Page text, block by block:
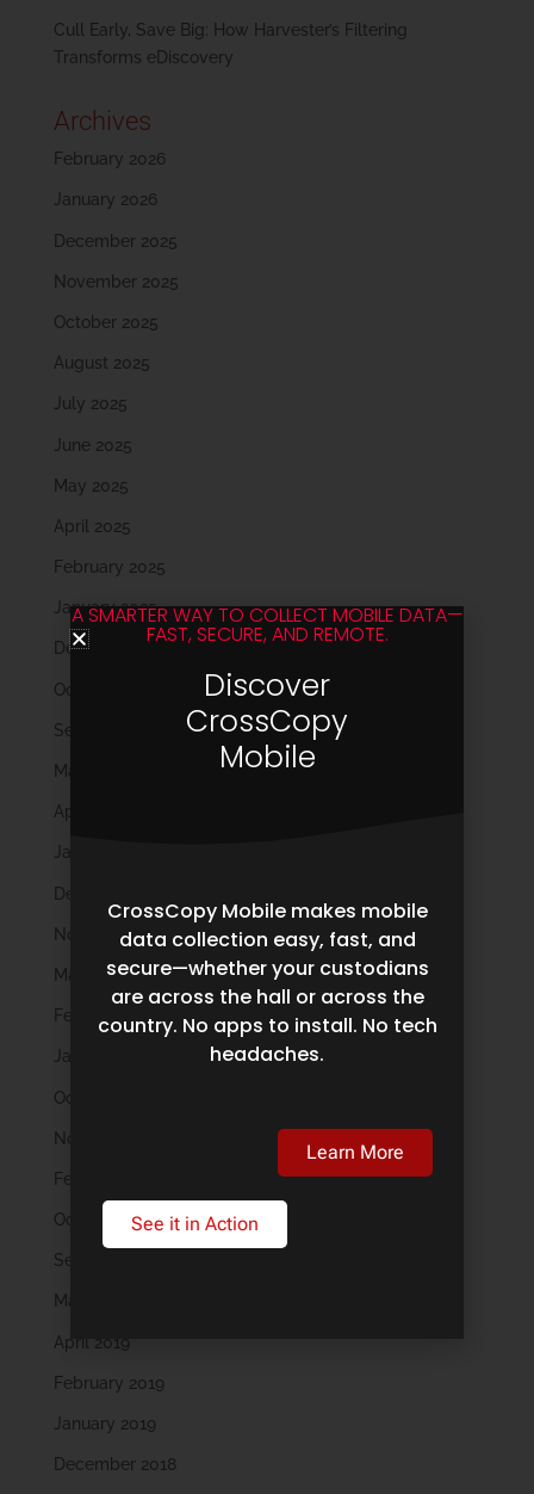
Cull Early, Save Big: How Harvester’s Filtering
Transforms eDiscovery
Archives
February 2026
January 2026
December 2025
November 2025
October 2025
August 2025
July 2025
June 2025
May 2025
April 2025
February 2025
January 2025
December 2024
October 2024
September 2024
May 2024
April 2024
January 2024
December 2023
November 2023
March 2023
February 2023
January 2023
October 2022
November 2021
February 2020
October 2019
September 2019
May 2019
April 2019
February 2019
January 2019
December 2018
A SMARTER WAY TO COLLECT MOBILE DATA—
FAST, SECURE, AND REMOTE.
Discover
CrossCopy
Mobile
CrossCopy Mobile makes mobile
data collection easy, fast, and
secure—whether your custodians
are across the hall or across the
country. No apps to install. No tech
headaches.
Learn More
See it in Action